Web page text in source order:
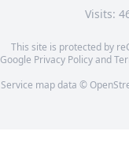
Visits:
This site is protected by
Google Privacy Policyand
Service map data ©